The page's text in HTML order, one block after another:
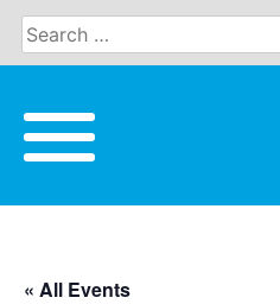
Skip
content
« All Events